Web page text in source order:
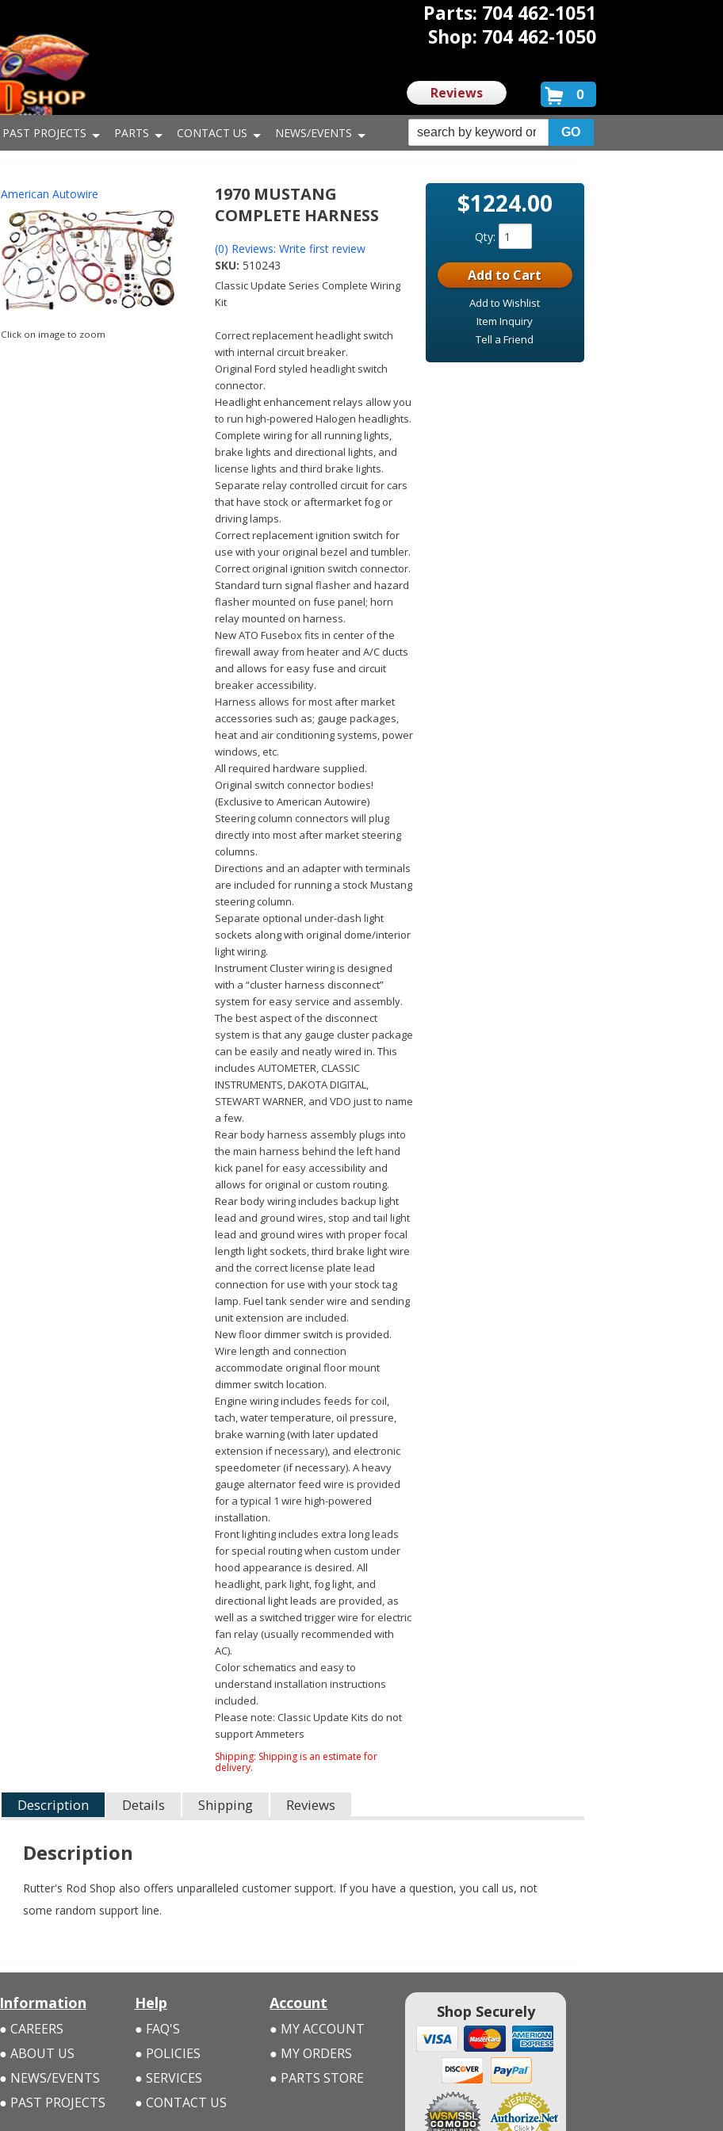
PAST PROJECTS PARTS CONTACT US NEWS/EVENTS
Parts: 704 462-1051
Shop: 704 462-1050
Reviews 0
American Autowire
Click on image to zoom
1970 MUSTANG
COMPLETE HARNESS
(0) Reviews: Write first review
SKU:510243
Classic Update Series Complete Wiring
Kit
Correct replacement headlight switch
with internal circuit breaker.
Original Ford styled headlight switch
connector.
Headlight enhancement relays allow you
to run high-powered Halogen headlights.
Complete wiring for all running lights,
brake lights and directional lights, and
license lights and third brake lights.
Separate relay controlled circuit for cars
that have stock or aftermarket fog or
driving lamps.
Correct replacement ignition switch for
use with your original bezel and tumbler.
Correct original ignition switch connector.
Standard turn signal flasher and hazard
flasher mounted on fuse panel; horn
relay mounted on harness.
New ATO Fusebox fits in center of the
firewall away from heater and A/C ducts
and allows for easy fuse and circuit
breaker accessibility.
Harness allows for most after market
accessories such as; gauge packages,
heat and air conditioning systems, power
windows, etc.
All required hardware supplied.
Original switch connector bodies!
(Exclusive to American Autowire)
Steering column connectors will plug
directly into most after market steering
columns.
Directions and an adapter with terminals
are included for running a stock Mustang
steering column.
Separate optional under-dash light
sockets along with original dome/interior
light wiring.
Instrument Cluster wiring is designed
with a “cluster harness disconnect”
system for easy service and assembly.
The best aspect of the disconnect
system is that any gauge cluster package
can be easily and neatly wired in. This
includes AUTOMETER, CLASSIC
INSTRUMENTS, DAKOTA DIGITAL,
STEWART WARNER, and VDO just to name
a few.
Rear body harness assembly plugs into
the main harness behind the left hand
kick panel for easy accessibility and
allows for original or custom routing.
Rear body wiring includes backup light
lead and ground wires, stop and tail light
lead and ground wires with proper focal
length light sockets, third brake light wire
and the correct license plate lead
connection for use with your stock tag
lamp. Fuel tank sender wire and sending
unit extension are included.
New floor dimmer switch is provided.
Wire length and connection
accommodate original floor mount
dimmer switch location.
Engine wiring includes feeds for coil,
tach, water temperature, oil pressure,
brake warning (with later updated
extension if necessary), and electronic
speedometer (if necessary). A heavy
gauge alternator feed wire is provided
for a typical 1 wire high-powered
installation.
Front lighting includes extra long leads
for special routing when custom under
hood appearance is desired. All
headlight, park light, fog light, and
directional light leads are provided, as
well as a switched trigger wire for electric
fan relay (usually recommended with
AC).
Color schematics and easy to
understand installation instructions
included.
Please note: Classic Update Kits do not
support Ammeters
Shipping: Shipping is an estimate for
delivery.
$1224.00
Qty:
Add to Cart
Add to Wishlist
Item Inquiry
Tell a Friend
Description Details Shipping Reviews
Description
Rutter's Rod Shop also offers unparalleled customer support. If you have a question, you call us, not
some random support line.
Information
CAREERS
ABOUT US
NEWS/EVENTS
PAST PROJECTS
Help
FAQ'S
POLICIES
SERVICES
CONTACT US
Account
MY ACCOUNT
MY ORDERS
PARTS STORE
Shop Securely